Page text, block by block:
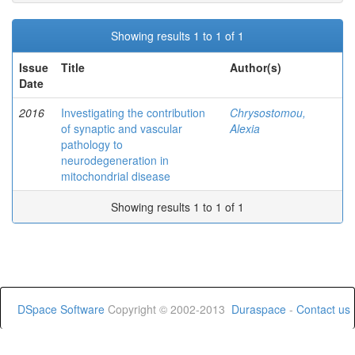
Showing results 1 to 1 of 1
Issue
Date
Title Author(s)
2016
Investigating the contribution
of synaptic and vascular
pathology to
neurodegeneration in
mitochondrial disease
Chrysostomou,
Alexia
Showing results 1 to 1 of 1
DSpace Software Copyright © 2002-2013 Duraspace - Contact us